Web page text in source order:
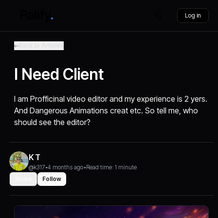
Log in
I Need Client
I am Profficinal video editor and my experience is 2 yers.
And Dangerous Animations creat etc. So tell me, who
should see the editor?
K T
@k317•4 months ago•Read time: 1 minute
Follow